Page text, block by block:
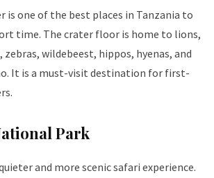
is one of the best places in Tanzania to
time. The crater floor is home to lions,
wildebeest, hippos, hyenas, and
It is a must-visit destination for first-
Park
and more scenic safari experience.